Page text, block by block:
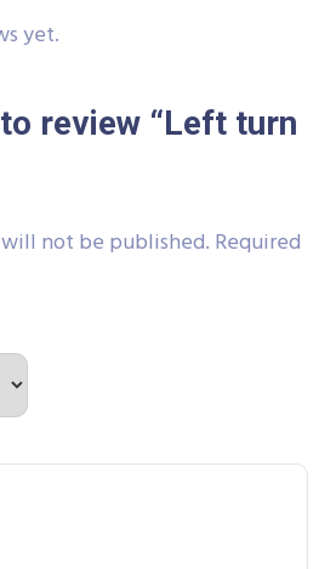
yet.
review “Left turn
will not be published. Required